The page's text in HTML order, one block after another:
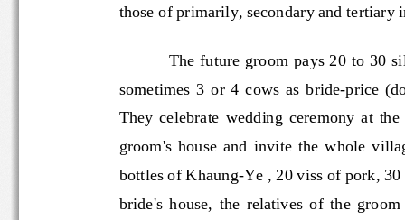
those of primarily, secondary and
The future groom pays 20 to 30
sometimes  3  or  4  cows  as  bride
- price
They  celebrate  wedding
groom's  house  and  invite  the
bottles of Khaung-Ye , 20 viss
of pork,
bride's  house,  the  relatives  of  the